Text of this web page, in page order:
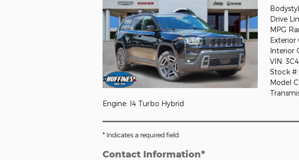
Drive
MPG
Exterior
Interior
VIN:
Stock
Model
Engine: I4 Turbo Hybrid
* Indicates a required field
Contact Information*